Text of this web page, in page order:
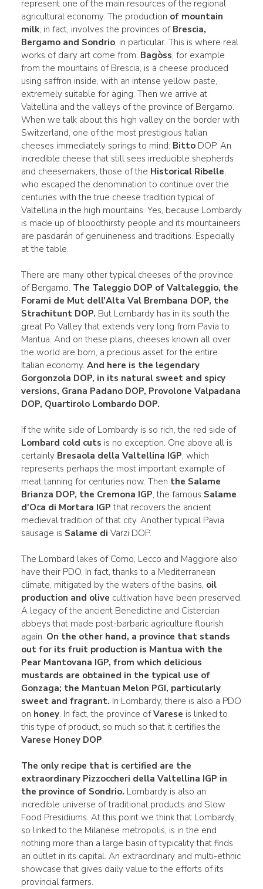
represent one of the main resources of the regional
agricultural economy. The production of mountain
milk, in fact, involves the provinces of Brescia,
Bergamo and Sondrio, in particular. This is where real
works of dairy art come from. Bagòss, for example
from the mountains of Brescia, is a cheese produced
using saffron inside, with an intense yellow paste,
extremely suitable for aging. Then we arrive at
Valtellina and the valleys of the province of Bergamo.
When we talk about this high valley on the border with
Switzerland, one of the most prestigious Italian
cheeses immediately springs to mind: BittoDOP. An
incredible cheese that still sees irreducible shepherds
and cheesemakers, those of the Historical Ribelle,
who escaped the denomination to continue over the
centuries with the true cheese tradition typical of
Valtellina in the high mountains. Yes, because Lombardy
is made up of bloodthirsty people and its mountaineers
are pasdarán of genuineness and traditions. Especially
at the table.
There are many other typical cheeses of the province
of Bergamo. The Taleggio DOP of Valtaleggio, the
Forami de Mut dell'Alta Val Brembana DOP, the
Strachitunt DOP. But Lombardy has in its south the
great Po Valley that extends very long from Pavia to
Mantua. And on these plains, cheeses known all over
the world are born, a precious asset for the entire
Italian economy. And here is the legendary
Gorgonzola DOP, in its natural sweet and spicy
versions, Grana Padano DOP, Provolone Valpadana
DOP, QuartiroloLombardo DOP.
If the white side of Lombardy is so rich, the red side of
Lombard cold cuts is no exception. One above all is
certainly Bresaola della Valtellina IGP, which
represents perhaps the most important example of
meat tanning for centuries now. Then the Salame
Brianza DOP, the Cremona IGP, the famous Salame
d'Oca di Mortara IGP that recovers the ancient
medieval tradition of that city. Another typical Pavia
sausage is Salame di Varzi DOP.
The Lombard lakes of Como, Lecco and Maggiore also
have their PDO. In fact, thanks to a Mediterranean
climate, mitigated by the waters of the basins, oil
production and olive cultivation have been preserved.
A legacy of the ancient Benedictine and Cistercian
abbeys that made post-barbaric agriculture flourish
again. On the other hand, a province that stands
out for its fruitproduction is Mantua with the
Pear Mantovana IGP, from which delicious
mustards are obtained in the typical use of
Gonzaga; the Mantuan Melon PGI, particularly
sweet and fragrant. In Lombardy, there is also a PDO
on honey. In fact, the province ofVarese is linked to
this type of product, so much so that it certifies the
Varese Honey DOP.
The only recipe that is certified are the
extraordinary Pizzoccheri della Valtellina IGP in
the province of Sondrio. Lombardy is also an
incredible universe of traditional products and Slow
Food Presidiums. At this point we think that Lombardy,
so linked to the Milanese metropolis, is in the end
nothing more than a large basin of typicality that finds
an outlet in its capital. An extraordinary and multi-ethnic
showcase that gives daily value to the efforts of its
provincial farmers.